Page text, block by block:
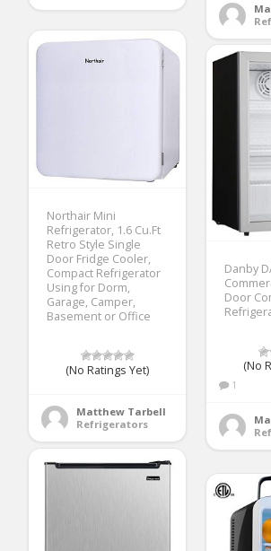
Northair Mini
Refrigerator, 1.6 Cu.Ft
Retro Style Single
Door Fridge Cooler,
Compact Refrigerator
Using for Dorm,
Garage, Camper,
Basement or Office
(No Ratings Yet)
Matthew Tarbell
Refrigerators
Danby
Door
(No
1